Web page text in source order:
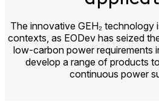
The innovative GEH₂ technology
contexts, as EODev has seized
low-carbon power requirements
develop a range of products
continuous power